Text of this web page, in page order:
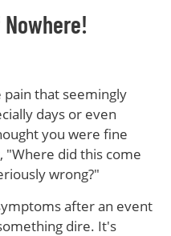
Nowhere!
that seemingly
days or even
you were fine
did this come
wrong?"
after an event
dire. It's